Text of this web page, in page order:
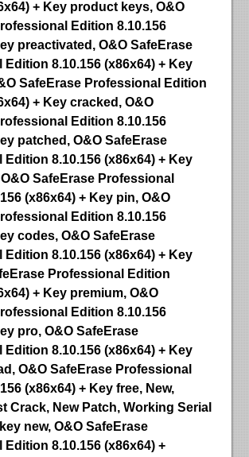
+ Key product keys, O&O
Edition 8.10.156
preactivated, O&O SafeErase
Edition 8.10.156 (x86x64) + Key
SafeErase Professional Edition
+ Key cracked, O&O
Edition 8.10.156
patched, O&O SafeErase
Edition 8.10.156 (x86x64) + Key
SafeErase Professional
(x86x64) + Key pin, O&O
Edition 8.10.156
codes, O&O SafeErase
Edition 8.10.156 (x86x64) + Key
Professional Edition
+ Key premium, O&O
Edition 8.10.156
pro, O&O SafeErase
Edition 8.10.156 (x86x64) + Key
O&O SafeErase Professional
(x86x64) + Key free, New,
Crack, New Patch, Working Serial
new, O&O SafeErase
Edition 8.10.156 (x86x64) +